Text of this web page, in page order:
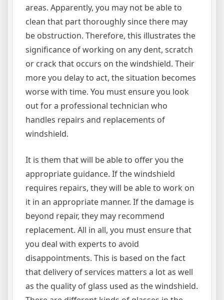
areas. Apparently, you may not be able to
clean that part thoroughly since there may
be obstruction. Therefore, this illustrates the
significance of working on any dent, scratch
or crack that occurs on the windshield. Their
more you delay to act, the situation becomes
worse with time. You must ensure you look
out for a professional technician who
handles repairs and replacements of
windshield.
It is them that will be able to offer you the
appropriate guidance. If the windshield
requires repairs, they will be able to work on
it in an appropriate manner. If the damage is
beyond repair, they may recommend
replacement. All in all, you must ensure that
you deal with experts to avoid
disappointments. This is based on the fact
that delivery of services matters a lot as well
as the quality of glass used as the windshield.